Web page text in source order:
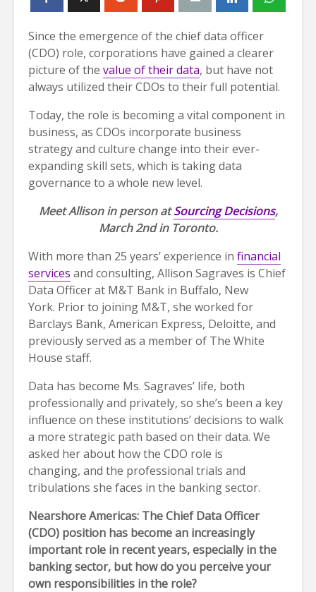
Since the emergence of the chief data officer
(CDO) role, corporations have gained a clearer
picture of the value of their data, but have not
always utilized their CDOs to their full potential.
Today, the role is becoming a vital component in
business, as CDOs incorporate business
strategy and culture change into their ever-
expanding skill sets, which is taking data
governance to a whole new level.
Meet Allison in person atSourcing Decisions,
March 2nd in Toronto.
With more than 25 years’ experience in financial
services and consulting, Allison Sagraves is Chief
Data Officer at M&T Bank in Buffalo, New
York. Prior to joining M&T, she worked for
Barclays Bank, American Express, Deloitte, and
previously served as a member of The White
House staff.
Data has become Ms. Sagraves’ life, both
professionally and privately, so she’s been a key
influence on these institutions’ decisions to walk
a more strategic path based on their data. We
asked her about how the CDO role is
changing, and the professional trials and
tribulations she faces in the banking sector.
Nearshore Americas: The Chief Data Officer
(CDO) position has become an increasingly
important role in recent years, especially in the
banking sector, but how do you perceive your
own responsibilities in the role?